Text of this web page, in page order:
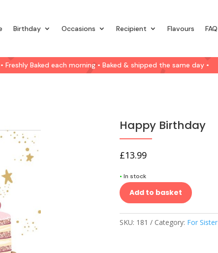
Birthday Occasions Recipient Flavours FAQ
• Freshly Baked each morning • Baked & shipped the same day •
Happy Birthday
£13.99
• In stock
Add to basket
SKU: 181 Category: For Sister